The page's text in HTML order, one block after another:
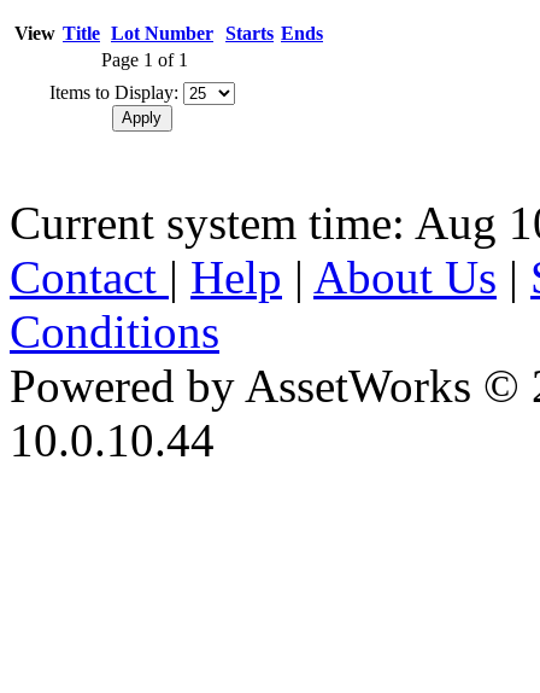
View Title Lot Number Starts Ends
Page 1 of 1
Items to Display:
Current system time: Aug
Contact | Help | About Us |
Conditions
Powered by AssetWorks ©
10.0.10.44